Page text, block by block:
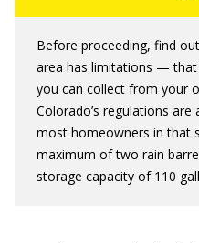
Before proceeding, find
area has limitations —
you can collect from your
Colorado’s regulations are
most homeowners in that
maximum of two rain
storage capacity of 110